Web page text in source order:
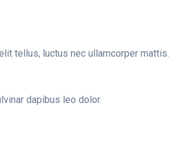
tellus, luctus nec ullamcorper mattis.
dapibus leo dolor.